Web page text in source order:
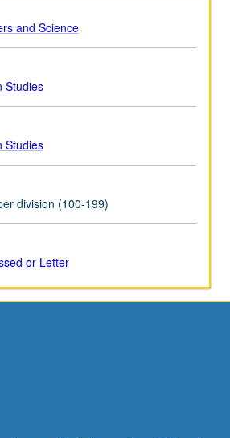
and Science
Studies
Studies
division (100-199)
or Letter